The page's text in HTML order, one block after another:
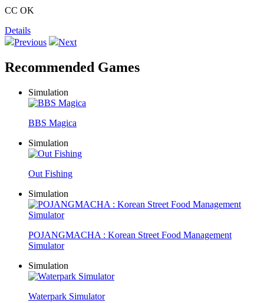
CC OK
Details
Previous
Next
Recommended Games
Simulation
BBS Magica
Simulation
Out Fishing
Simulation
POJANGMACHA : Korean Street Food Management
Simulator
Simulation
Waterpark Simulator